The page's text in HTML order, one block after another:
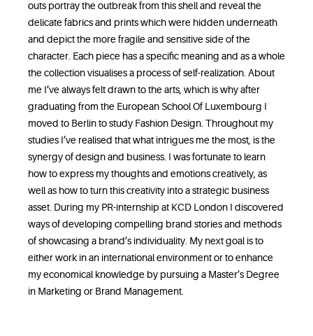
outs portray the outbreak from this shell and reveal the
delicate fabrics and prints which were hidden underneath
and depict the more fragile and sensitive side of the
character. Each piece has a specific meaning and as a whole
the collection visualises a process of self-realization. About
me I’ve always felt drawn to the arts, which is why after
graduating from the European School Of Luxembourg I
moved to Berlin to study Fashion Design. Throughout my
studies I’ve realised that what intrigues me the most, is the
synergy of design and business. I was fortunate to learn
how to express my thoughts and emotions creatively, as
well as how to turn this creativity into a strategic business
asset. During my PR-internship at KCD London I discovered
ways of developing compelling brand stories and methods
of showcasing a brand’s individuality. My next goal is to
either work in an international environment or to enhance
my economical knowledge by pursuing a Master’s Degree
in Marketing or Brand Management.